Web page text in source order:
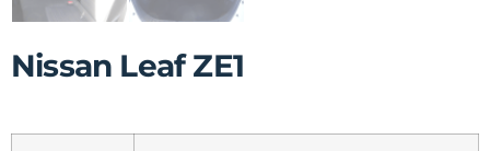
Nissan Leaf ZE1